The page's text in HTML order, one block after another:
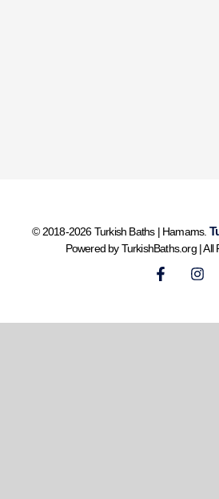
© 2018-2026 Turkish Baths | Hamams.
Powered by TurkishBaths.org | All
F
I